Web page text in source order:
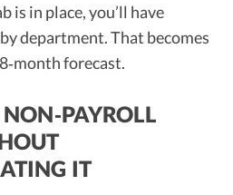
is in place, you’ll have
department. That becomes
forecast.
IT